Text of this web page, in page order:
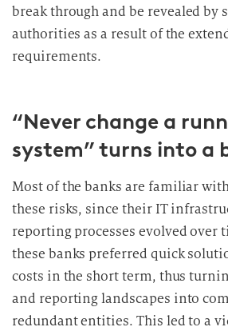
break through and be revealed by
authorities as a result of the
requirements.
“Never change a
system” turns into a
Most of the banks are familiar
these risks, since their IT
reporting processes evolved over
these banks preferred quick
costs in the short term, thus
and reporting landscapes into
redundant entities. This led to a